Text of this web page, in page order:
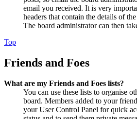
email you received. It is very
headers that contain the details of
The board administrator can then
Top
Friends and Foes
What are my Friends and Foes lists?
You can use these lists to organise
board. Members added to your
your User Control Panel for quick